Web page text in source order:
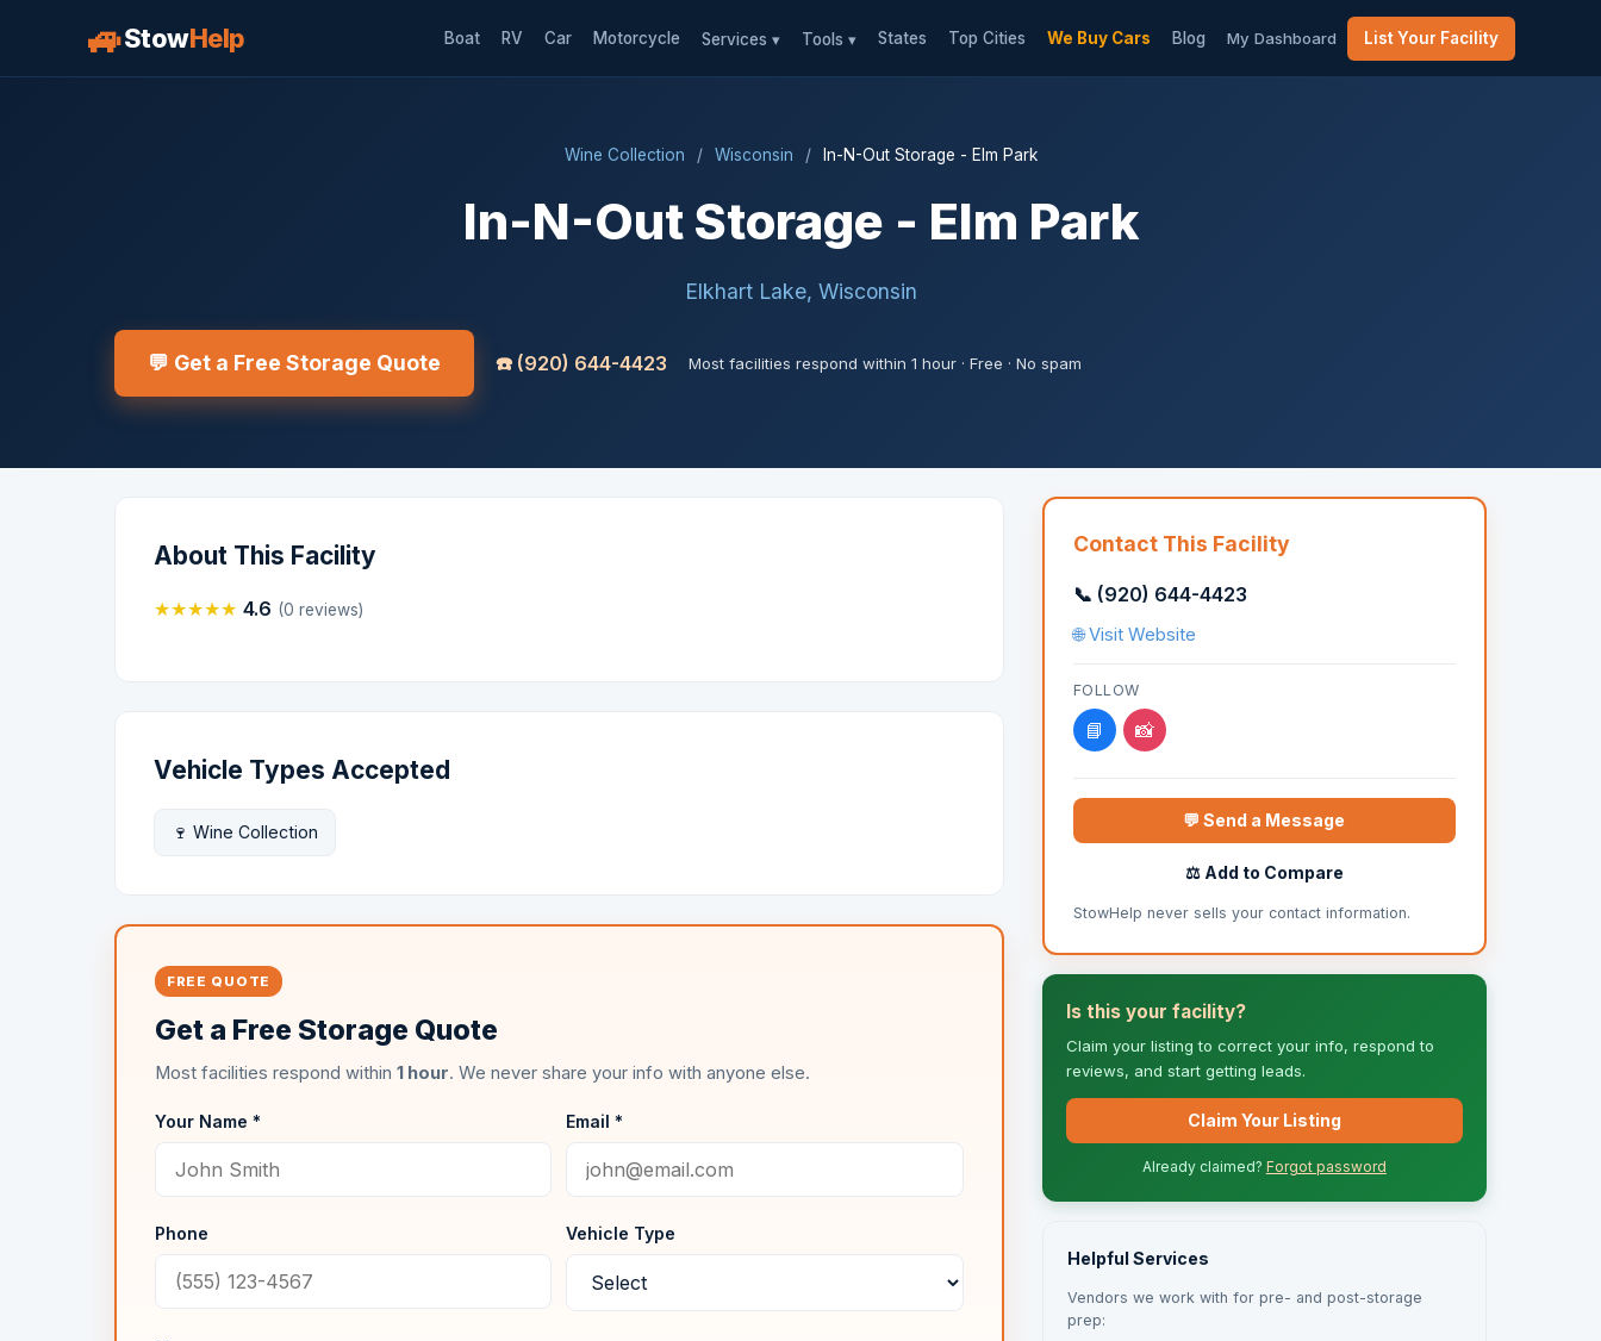
🚙StowHelp Boat RV Car Motorcycle Services ▾ Tools ▾ States Top Cities We Buy Cars Blog My Dashboard List Your Facility
Wine Collection / Wisconsin / In-N-Out Storage - Elm Park
In-N-Out Storage - Elm Park
Elkhart Lake, Wisconsin
💬 Get a Free Storage Quote ☎️ (920) 644-4423 Most facilities respond within 1 hour · Free · No spam
About This Facility
★★★★★ 4.6 (0 reviews)
Vehicle Types Accepted
🍷 Wine Collection
FREE QUOTE
Get a Free Storage Quote
Most facilities respond within 1 hour. We never share your info with anyone else.
Your Name * Email *
Phone Vehicle Type
Contact This Facility
📞 (920) 644-4423
🌐 Visit Website
FOLLOW
📘 📸
💬 Send a Message
⚖️ Add to Compare
StowHelp never sells your contact information.
Is this your facility?
Claim your listing to correct your info, respond to
reviews, and start getting leads.
Claim Your Listing
Already claimed? Forgot password
Helpful Services
Vendors we work with for pre- and post-storage
prep: